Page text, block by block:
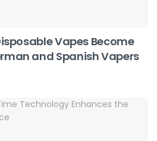
Vapes Become
and Spanish Vapers